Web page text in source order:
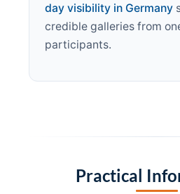
day visibility in Germany
credible galleries from
participants.
Practical